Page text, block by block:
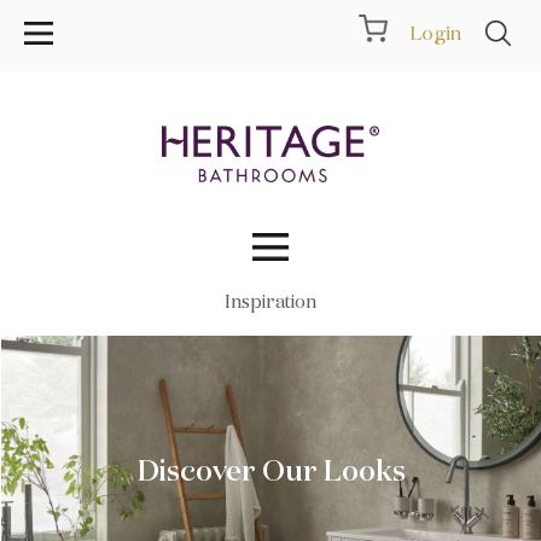
Login
Collections
Inspiration
Products
Showrooms
Inspiration
Discover Our Looks